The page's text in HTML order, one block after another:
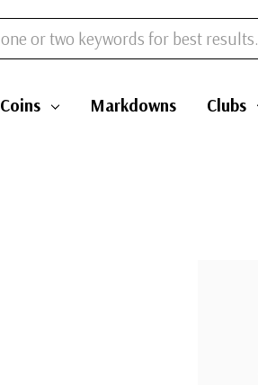
Coins Markdowns Clubs